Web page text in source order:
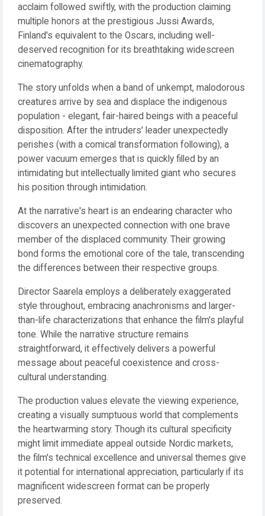
acclaim followed swiftly, with the production claiming
multiple honors at the prestigious Jussi Awards,
Finland's equivalent to the Oscars, including well-
deserved recognition for its breathtaking widescreen
cinematography.
The story unfolds when a band of unkempt, malodorous
creatures arrive by sea and displace the indigenous
population - elegant, fair-haired beings with a peaceful
disposition. After the intruders' leader unexpectedly
perishes (with a comical transformation following), a
power vacuum emerges that is quickly filled by an
intimidating but intellectually limited giant who secures
his position through intimidation.
At the narrative's heart is an endearing character who
discovers an unexpected connection with one brave
member of the displaced community. Their growing
bond forms the emotional core of the tale, transcending
the differences between their respective groups.
Director Saarela employs a deliberately exaggerated
style throughout, embracing anachronisms and larger-
than-life characterizations that enhance the film's playful
tone. While the narrative structure remains
straightforward, it effectively delivers a powerful
message about peaceful coexistence and cross-
cultural understanding.
The production values elevate the viewing experience,
creating a visually sumptuous world that complements
the heartwarming story. Though its cultural specificity
might limit immediate appeal outside Nordic markets,
the film's technical excellence and universal themes give
it potential for international appreciation, particularly if its
magnificent widescreen format can be properly
preserved.